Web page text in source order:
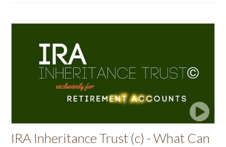
IRA Inheritance Trust (c) - What Can